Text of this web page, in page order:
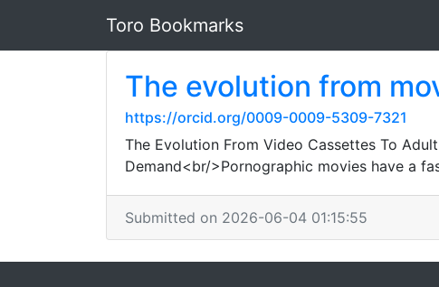
Toro Bookmarks
The evolution from
https://orcid.org/0009-0009-5309-7321
The Evolution From Video Cassettes To
Demand<br/>Pornographic movies have a
Submitted on 2026-06-04 01:15:55